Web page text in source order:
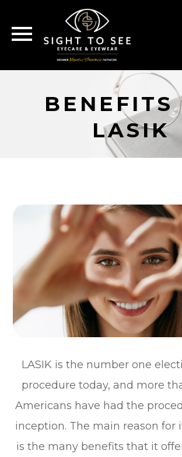
BENEFITS
LASIK
LASIK is the number one
procedure today, and more
Americans have had the
inception. The main reason for
is the many benefits that it